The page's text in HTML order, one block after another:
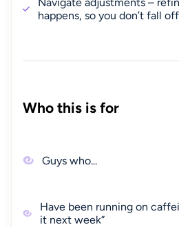
happens, so you don’t fall
Who this is for
Guys who...
Have been running on
it next week”